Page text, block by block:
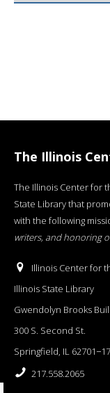
The Illinois
The Illinois Center for
State Library that
with the following
writers, and honoring
Illinois Center for
Illinois State Library
Gwendolyn Brooks
300 S. Second St.
Springfield, IL
217.558.2065